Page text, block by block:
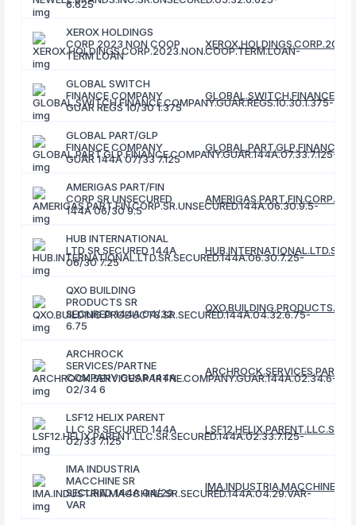
6.625
XEROX HOLDINGS
CORP 2023 NON COOP
TERM LOAN
GLOBAL SWITCH
FINANCE COMPANY
GUAR REGS 10/30 1.375
GLOBAL PART/GLP
FINANCE COMPANY
GUAR 144A 07/33 7.125
AMERIGAS PART/FIN
CORP SR UNSECURED
144A 06/30 9.5
HUB INTERNATIONAL
LTD SR SECURED 144A
06/30 7.25
QXO BUILDING
PRODUCTS SR
SECURED 144A 04/32
6.75
ARCHROCK
SERVICES/PARTNE
COMPANY GUAR 144A
02/34 6
LSF12 HELIX PARENT
LLC SR SECURED 144A
02/33 7.125
IMA INDUSTRIA
MACCHINE SR
SECURED 144A 04/29
VAR